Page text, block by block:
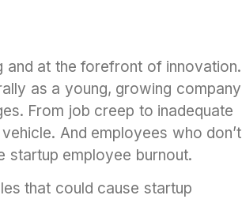
and at the forefront of innovation.
as a young, growing company
From job creep to inadequate
And employees who don’t
startup employee burnout.
that could cause startup